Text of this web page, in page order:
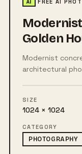
AI FREE AI
Golden
Modernist
architectural
SIZE
1024 × 1024
CATEGORY
PHOTOGRAPHY